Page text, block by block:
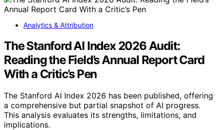
Analytics & Attribution
The Stanford AI Index 2026 Audit:
Reading the Field’s Annual Report Card
With a Critic’s Pen
The Stanford AI Index 2026 has been published, offering
a comprehensive but partial snapshot of AI progress.
This analysis evaluates its strengths, limitations, and
implications.